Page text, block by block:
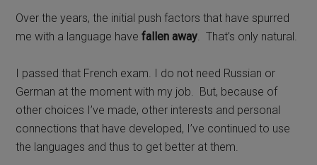
Over the years, the initial push factors that have spurred
me with a language havefallen away That’s only natural.
I passed that French exam. I do not need Russian or
German at the moment with my job.
But, because of
other choices I’ve made, other interests and personal
connections that have developed, I’ve continued to use
the languages and thus to get better at them.